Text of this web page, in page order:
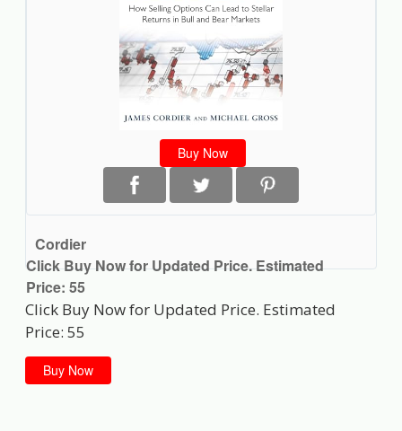
Buy Now
Cordier
Click Buy Now for Updated Price. Estimated
Price: 55
Click Buy Now for Updated Price. Estimated
Price: 55
Buy Now